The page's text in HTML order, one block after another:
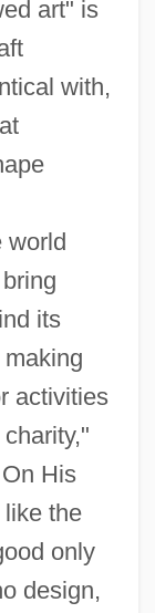
art" is
with,
world
its
activities
His
the
only
design,